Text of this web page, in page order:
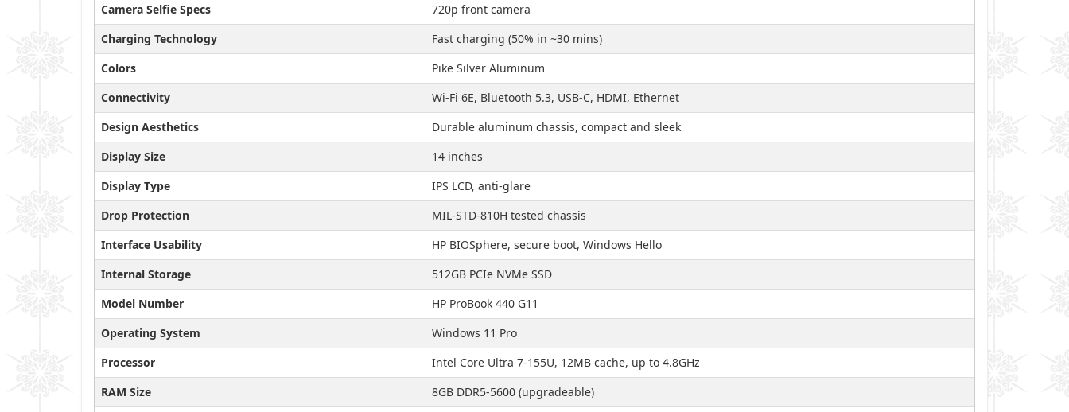
Camera Selfie Specs
720p front camera
Charging Technology
Fast charging (50% in ~30 mins)
Colors
Pike Silver Aluminum
Connectivity
Wi-Fi 6E, Bluetooth 5.3, USB-C, HDMI, Ethernet
Design Aesthetics
Durable aluminum chassis, compact and sleek
Display Size
14 inches
Display Type
IPS LCD, anti-glare
Drop Protection
MIL-STD-810H tested chassis
Interface Usability
HP BIOSphere, secure boot, Windows Hello
Internal Storage
512GB PCIe NVMe SSD
Model Number
HP ProBook 440 G11
Operating System
Windows 11 Pro
Processor
Intel Core Ultra 7-155U, 12MB cache, up to 4.8GHz
RAM Size
8GB DDR5-5600 (upgradeable)